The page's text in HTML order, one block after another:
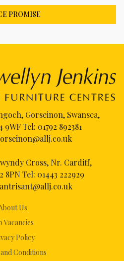
PROMISE
Us
Vacancies
Policy
Conditions
Gorseinon, Swansea,
9WF Tel: 01792 892381
Cross, Nr. Cardiff,
8PN Tel: 01443 222929